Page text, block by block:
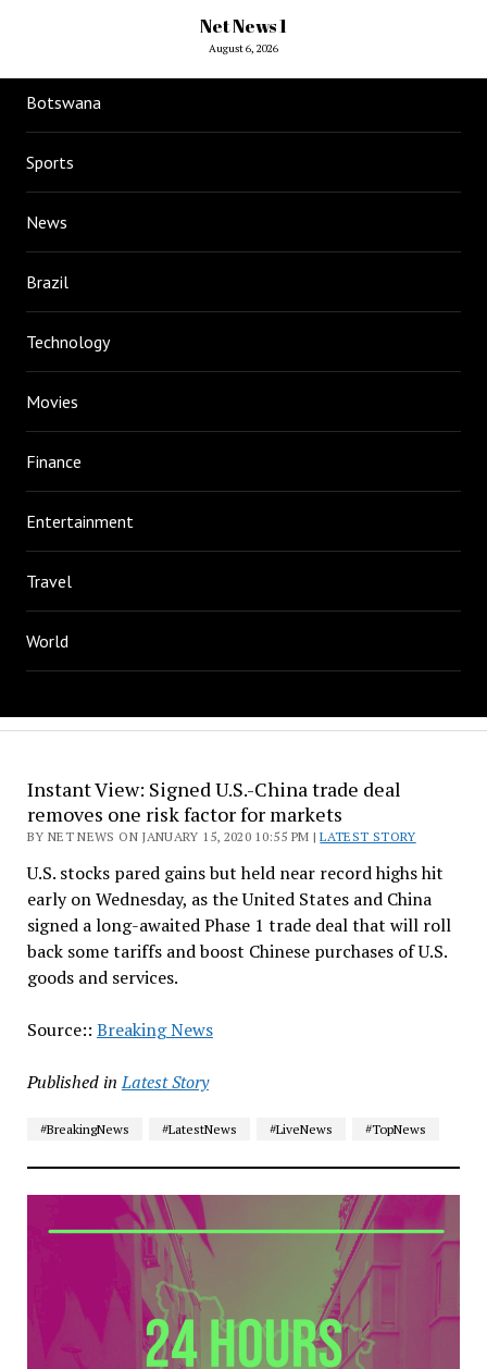
Net News 1
August 6, 2026
Botswana
Sports
News
Brazil
Technology
Movies
Finance
Entertainment
Travel
World
Instant View: Signed U.S.-China trade deal
removes one risk factor for markets
BY NET NEWS ON JANUARY 15, 2020 10:55 PM |LATEST STORY
U.S. stocks pared gains but held near record highs hit
early on Wednesday, as the United States and China
signed a long-awaited Phase 1 trade deal that will roll
back some tariffs and boost Chinese purchases of U.S.
goods and services.
Source:: Breaking News
Published in Latest Story
#BreakingNews #LatestNews #LiveNews #TopNews